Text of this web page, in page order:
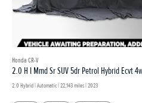
Honda CR-V
2.0 H I Mmd Sr SUV 5dr Petrol Hybrid Ecvt
2.0 Hybrid | Automatic |22,143 miles| 2023